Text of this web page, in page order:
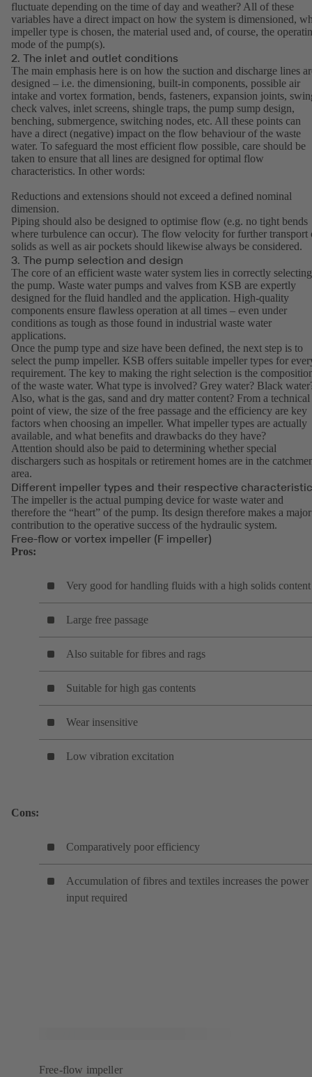
fluctuate depending on the time of day and weather? All of these
variables have a direct impact on how the system is dimensioned,
impeller type is chosen, the material used and, of course, the
mode of the pump(s).
2. The inlet and outlet conditions
The main emphasis here is on how the suction and discharge lines
designed – i.e. the dimensioning, built-in components, possible air
intake and vortex formation, bends, fasteners, expansion joints,
check valves, inlet screens, shingle traps, the pump sump design,
benching, submergence, switching nodes, etc. All these points can
have a direct (negative) impact on the flow behaviour of the waste
water. To safeguard the most efficient flow possible, care should be
taken to ensure that all lines are designed for optimal flow
characteristics. In other words:
Reductions and extensions should not exceed a defined nominal
dimension.
Piping should also be designed to optimise flow (e.g. no tight bends
where turbulence can occur). The flow velocity for further transport
solids as well as air pockets should likewise always be considered.
3. The pump selection and design
The core of an efficient waste water system lies in correctly selecting
the pump. Waste water pumps and valves from KSB are expertly
designed for the fluid handled and the application. High-quality
components ensure flawless operation at all times – even under
conditions as tough as those found in industrial waste water
applications.
Once the pump type and size have been defined, the next step is to
select the pump impeller. KSB offers suitable impeller types for
requirement. The key to making the right selection is the
of the waste water. What type is involved? Grey water? Black
Also, what is the gas, sand and dry matter content? From a technical
point of view, the size of the free passage and the efficiency are key
factors when choosing an impeller. What impeller types are actually
available, and what benefits and drawbacks do they have?
Attention should also be paid to determining whether special
dischargers such as hospitals or retirement homes are in the
area.
Different impeller types and their respective
The impeller is the actual pumping device for waste water and
therefore the “heart” of the pump. Its design therefore makes a major
contribution to the operative success of the hydraulic system.
Free-flow or vortex impeller (F impeller)
Pros:
Very good for handling fluids with a high solids content
Large free passage
Also suitable for fibres and rags
Suitable for high gas contents
Wear insensitive
Low vibration excitation
Cons:
Comparatively poor efficiency
Accumulation of fibres and textiles increases the power
input required
Free-flow impeller